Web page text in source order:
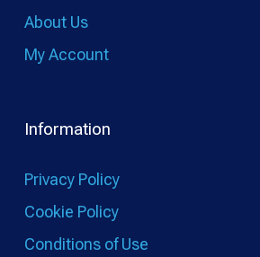
About Us
My Account
Information
Privacy Policy
Cookie Policy
Conditions of Use